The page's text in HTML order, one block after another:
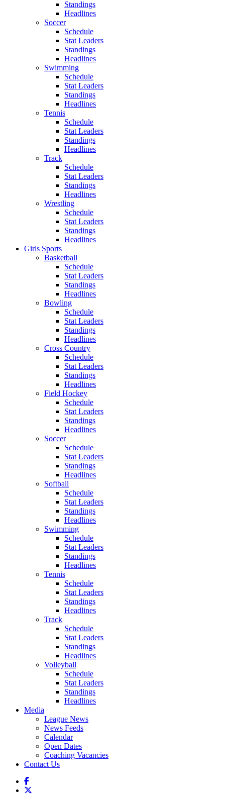
Standings
Headlines
Soccer
Schedule
Stat Leaders
Standings
Headlines
Swimming
Schedule
Stat Leaders
Standings
Headlines
Tennis
Schedule
Stat Leaders
Standings
Headlines
Track
Schedule
Stat Leaders
Standings
Headlines
Wrestling
Schedule
Stat Leaders
Standings
Headlines
Girls Sports
Basketball
Schedule
Stat Leaders
Standings
Headlines
Bowling
Schedule
Stat Leaders
Standings
Headlines
Cross Country
Schedule
Stat Leaders
Standings
Headlines
Field Hockey
Schedule
Stat Leaders
Standings
Headlines
Soccer
Schedule
Stat Leaders
Standings
Headlines
Softball
Schedule
Stat Leaders
Standings
Headlines
Swimming
Schedule
Stat Leaders
Standings
Headlines
Tennis
Schedule
Stat Leaders
Standings
Headlines
Track
Schedule
Stat Leaders
Standings
Headlines
Volleyball
Schedule
Stat Leaders
Standings
Headlines
Media
League News
News Feeds
Calendar
Open Dates
Coaching Vacancies
Contact Us